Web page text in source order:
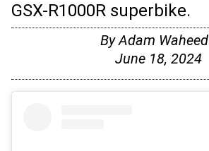
GSX-R1000R superbike.
ByAdam Waheed
June 18, 2024